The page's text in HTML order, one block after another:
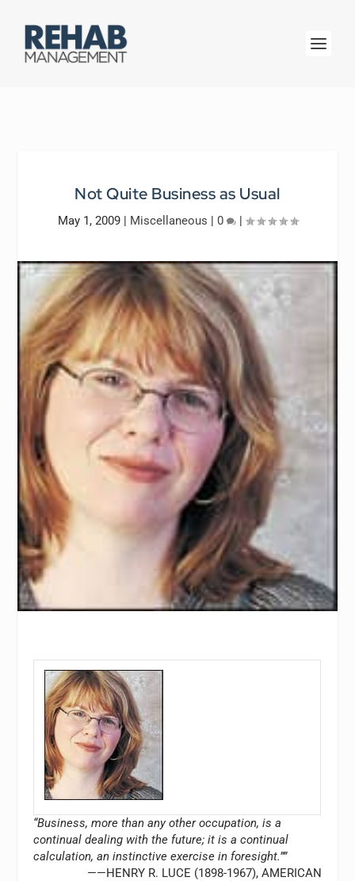
Not Quite Business as Usual
May 1, 2009| Miscellaneous | 0 |
“Business, more than any other occupation, is a
continual dealing with the future; it is a continual
calculation, an instinctive exercise in foresight.””
——HENRY R. LUCE (1898-1967), AMERICAN